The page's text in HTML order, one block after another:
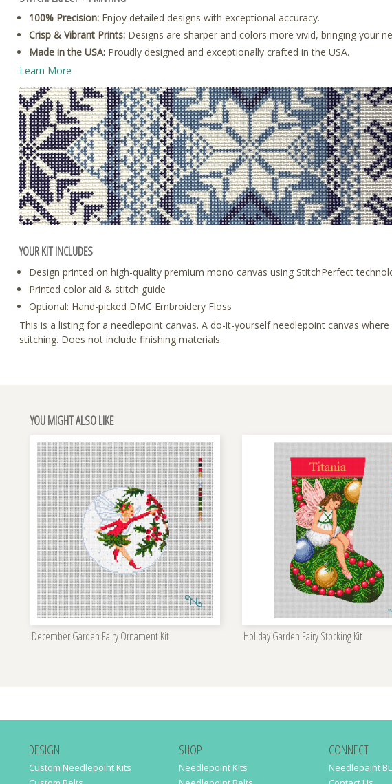
100% Precision: Enjoy detailed designs with exceptional accuracy.
Crisp & Vibrant Prints: Designs are sharper and colors more vivid, bringing your
Made in the USA: Proudly designed and exceptionally crafted in the USA.
Learn More
YOUR KIT INCLUDES
Design printed on high-quality premium mono canvas using StitchPerfect
Printed color aid & stitch guide
Optional: Hand-picked DMC Embroidery Floss
This is a listing for a needlepoint canvas. A do-it-yourself needlepoint canvas
stitching. Does not include finishing materials.
YOU MIGHT ALSO LIKE
December Garden Fairy Ornament Kit Holiday Garden Fairy Stocking Kit
DESIGN
Custom Needlepoint Kits
SHOP
Needlepoint Kits
CONNECT
Needlepaint